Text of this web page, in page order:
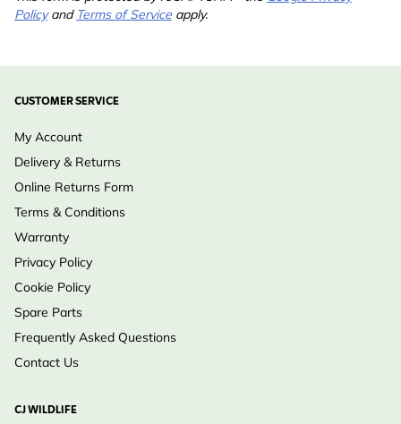
with meaningful support for local wildlife.
Policyand Terms of Service apply.
CUSTOMER SERVICE
My Account
Delivery & Returns
Online Returns Form
Terms & Conditions
Warranty
Privacy Policy
Cookie Policy
Spare Parts
Frequently Asked Questions
Contact Us
CJ WILDLIFE